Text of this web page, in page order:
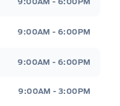
9:00AM - 6:00PM
9:00AM - 6:00PM
9:00AM - 3:00PM